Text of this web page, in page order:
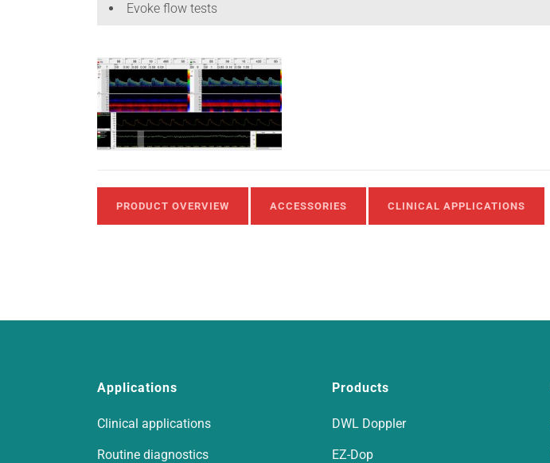
Evoke flow tests
PRODUCT OVERVIEW ACCESSORIES CLINICAL APPLICATIONS
Applications
Clinical applications
Routine diagnostics
Products
DWL Doppler
EZ-Dop